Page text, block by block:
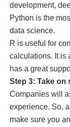
development,
Python is the
data science.
R is useful for
calculations. It is
has a great
Step 3: Take
Companies will
experience. So,
make sure you